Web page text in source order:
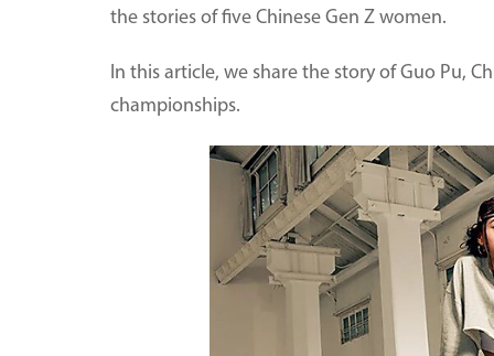
the stories of five Chinese Gen Z women.
In this article, we share the story of Guo Pu,
championships.